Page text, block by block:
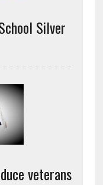
Silver
veterans